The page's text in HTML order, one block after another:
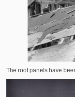
The roof panels have